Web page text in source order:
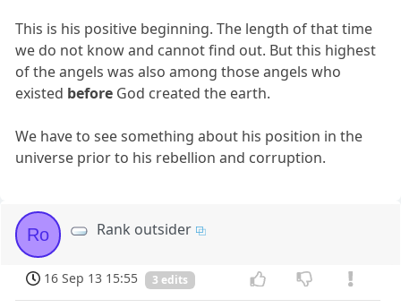
This is his positive beginning. The length of that time
we do not know and cannot find out. But this highest
of the angels was also among those angels who
existed before God created the earth.
We have to see something about his position in the
universe prior to his rebellion and corruption.
Ro Rank outsider
16 Sep 13 15:55 3 edits